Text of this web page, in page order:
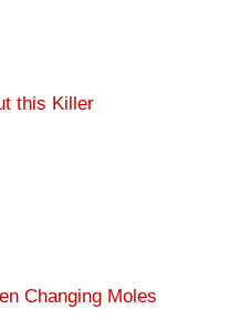
this Killer
Changing Moles